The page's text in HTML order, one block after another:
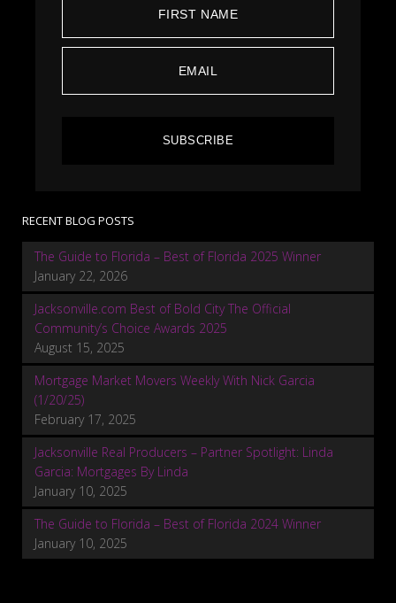
SUBSCRIBE
RECENT BLOG POSTS
The Guide to Florida – Best of Florida 2025 Winner
January 22, 2026
Jacksonville.com Best of Bold City The Official
Community’s Choice Awards 2025
August 15, 2025
Mortgage Market Movers Weekly With Nick Garcia
(1/20/25)
February 17, 2025
Jacksonville Real Producers – Partner Spotlight: Linda
Garcia: Mortgages By Linda
January 10, 2025
The Guide to Florida – Best of Florida 2024 Winner
January 10, 2025